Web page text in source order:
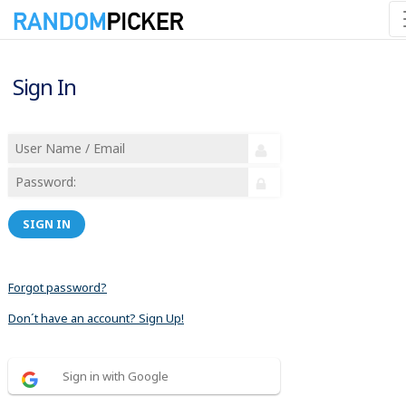
Sign In
SIGN IN
Forgot password?
Don´t have an account? Sign Up!
Sign in with Google